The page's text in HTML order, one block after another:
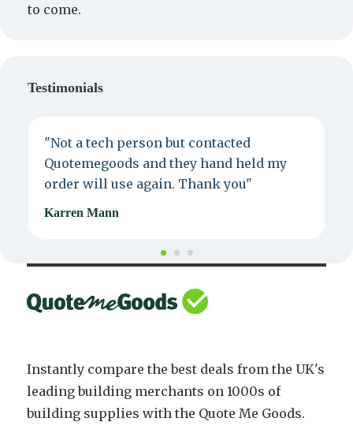
to come.
Testimonials
"Not a tech person but contacted
Quotemegoods and they hand held my
order will use again. Thank you"
Karren Mann
Instantly compare the best deals from the UK's
leading building merchants on 1000s of
building supplies with the Quote Me Goods.